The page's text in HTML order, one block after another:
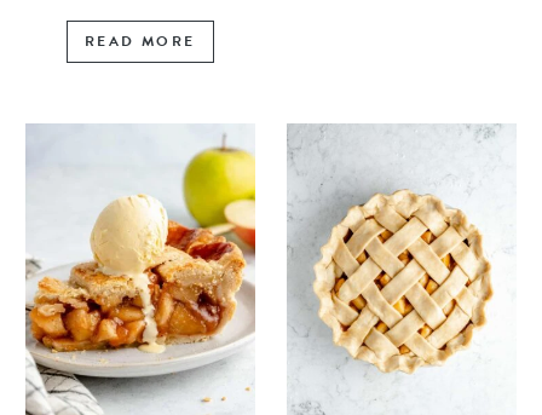
READ MORE